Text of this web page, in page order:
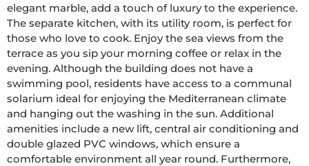
elegant marble, add a touch of luxury to the experience.
The separate kitchen, with its utility room, is perfect for
those who love to cook. Enjoy the sea views from the
terrace as you sip your morning coffee or relax in the
evening. Although the building does not have a
swimming pool, residents have access to a communal
solarium ideal for enjoying the Mediterranean climate
and hanging out the washing in the sun. Additional
amenities include a new lift, central air conditioning and
double glazed PVC windows, which ensure a
comfortable environment all year round. Furthermore,